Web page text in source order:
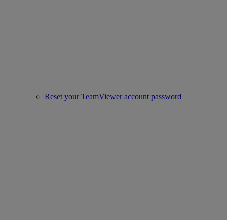
Reset your TeamViewer account password